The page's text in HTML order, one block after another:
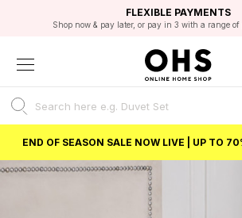
FAST DELIVERY OPTIONS
FLEXIBLE PAYMENTS
Shop now & pay later, or pay in 3 with a range of
STUDENT DISCOUNT
Unlock 5% student discount with
EXCELLENT 4.8/5 GOOGLE
BEST PRICE
END OF SEASON SALE NOW LIVE | UP TO